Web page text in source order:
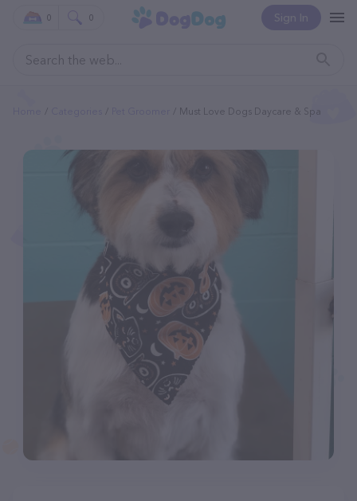
Sign In
0 0
Must Love Dogs Daycare & Spa